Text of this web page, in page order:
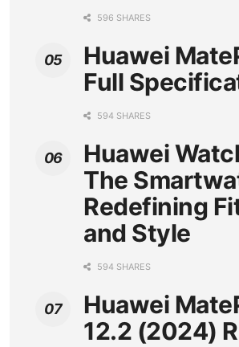
596 SHARES
Huawei
Full
594 SHARES
Huawei
The
Redefining
and Style
594 SHARES
Huawei
12.2 (2024)